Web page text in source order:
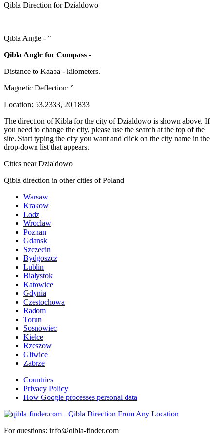
Qibla Direction for Dzialdowo
Qibla Angle - °
Qibla Angle for Compass -
Distance to Kaaba - kilometers.
Magnetic Deflection: °
Location: 53.2333, 20.1833
The direction of Kibla for the city of Dzialdowo is shown above. If
you need to change the city, please use the search at the top of the
site. Start typing the city you want and click on the city name in the
drop-down list that appears.
Cities near Dzialdowo
Qibla direction in other cities of Poland
Warsaw
Krakow
Lodz
Wroclaw
Poznan
Gdansk
Szczecin
Bydgoszcz
Lublin
Bialystok
Katowice
Gdynia
Czestochowa
Radom
Torun
Sosnowiec
Kielce
Rzeszow
Gliwice
Zabrze
Countries
Privacy Policy
How Google processes personal data
For questions: info@qibla-finder.com